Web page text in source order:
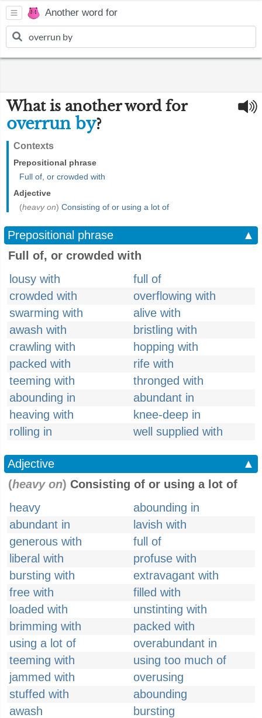
Another word for
What is another word for
overrun by?
Contexts
Prepositional phrase
Full of, or crowded with
Adjective
(heavy on) Consisting of or using a lot of
Prepositional phrase
▲
Full of, or crowded with
lousy with
full of
crowded with
overflowing with
swarming with
alive with
awash with
bristling with
crawling with
hopping with
packed with
rife with
teeming with
thronged with
abounding in
abundant in
heaving with
knee-deep in
rolling in
well supplied with
Adjective
▲
(heavy on) Consisting of or using a lot of
heavy
abounding in
abundant in
lavish with
generous with
full of
liberal with
profuse with
bursting with
extravagant with
free with
filled with
loaded with
unstinting with
brimming with
packed with
using a lot of
overabundant in
teeming with
using too much of
jammed with
overusing
stuffed with
abounding
awash
bursting